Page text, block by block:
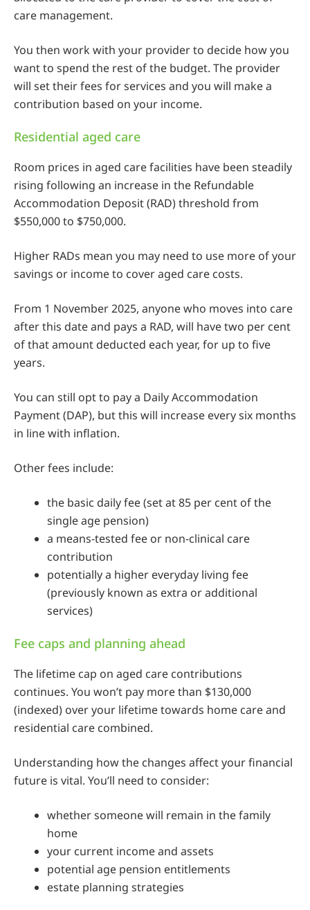
care management.
You then work with your provider to decide how you
want to spend the rest of the budget. The provider
will set their fees for services and you will make a
contribution based on your income.
Residential aged care
Room prices in aged care facilities have been steadily
rising following an increase in the Refundable
Accommodation Deposit (RAD) threshold from
$550,000 to $750,000.
Higher RADs mean you may need to use more of your
savings or income to cover aged care costs.
From 1 November 2025, anyone who moves into care
after this date and pays a RAD, will have two per cent
of that amount deducted each year, for up to five
years.
You can still opt to pay a Daily Accommodation
Payment (DAP), but this will increase every six months
in line with inflation.
Other fees include:
the basic daily fee (set at 85 per cent of the
single age pension)
a means-tested fee or non-clinical care
contribution
potentially a higher everyday living fee
(previously known as extra or additional
services)
Fee caps and planning ahead
The lifetime cap on aged care contributions
continues. You won’t pay more than $130,000
(indexed) over your lifetime towards home care and
residential care combined.
Understanding how the changes affect your financial
future is vital. You’ll need to consider:
whether someone will remain in the family
home
your current income and assets
potential age pension entitlements
estate planning strategies